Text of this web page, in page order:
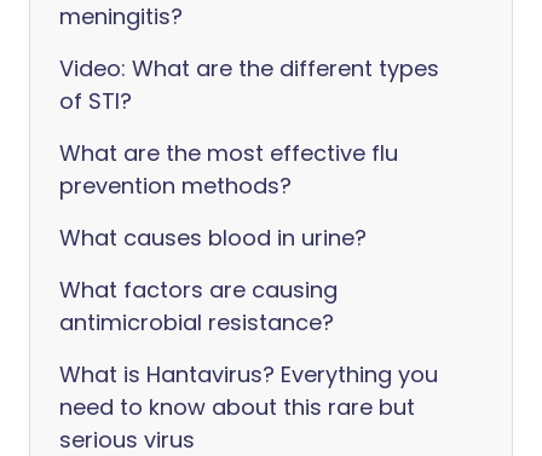
meningitis?
Video: What are the different types
of STI?
What are the most effective flu
prevention methods?
What causes blood in urine?
What factors are causing
antimicrobial resistance?
What is Hantavirus? Everything you
need to know about this rare but
serious virus